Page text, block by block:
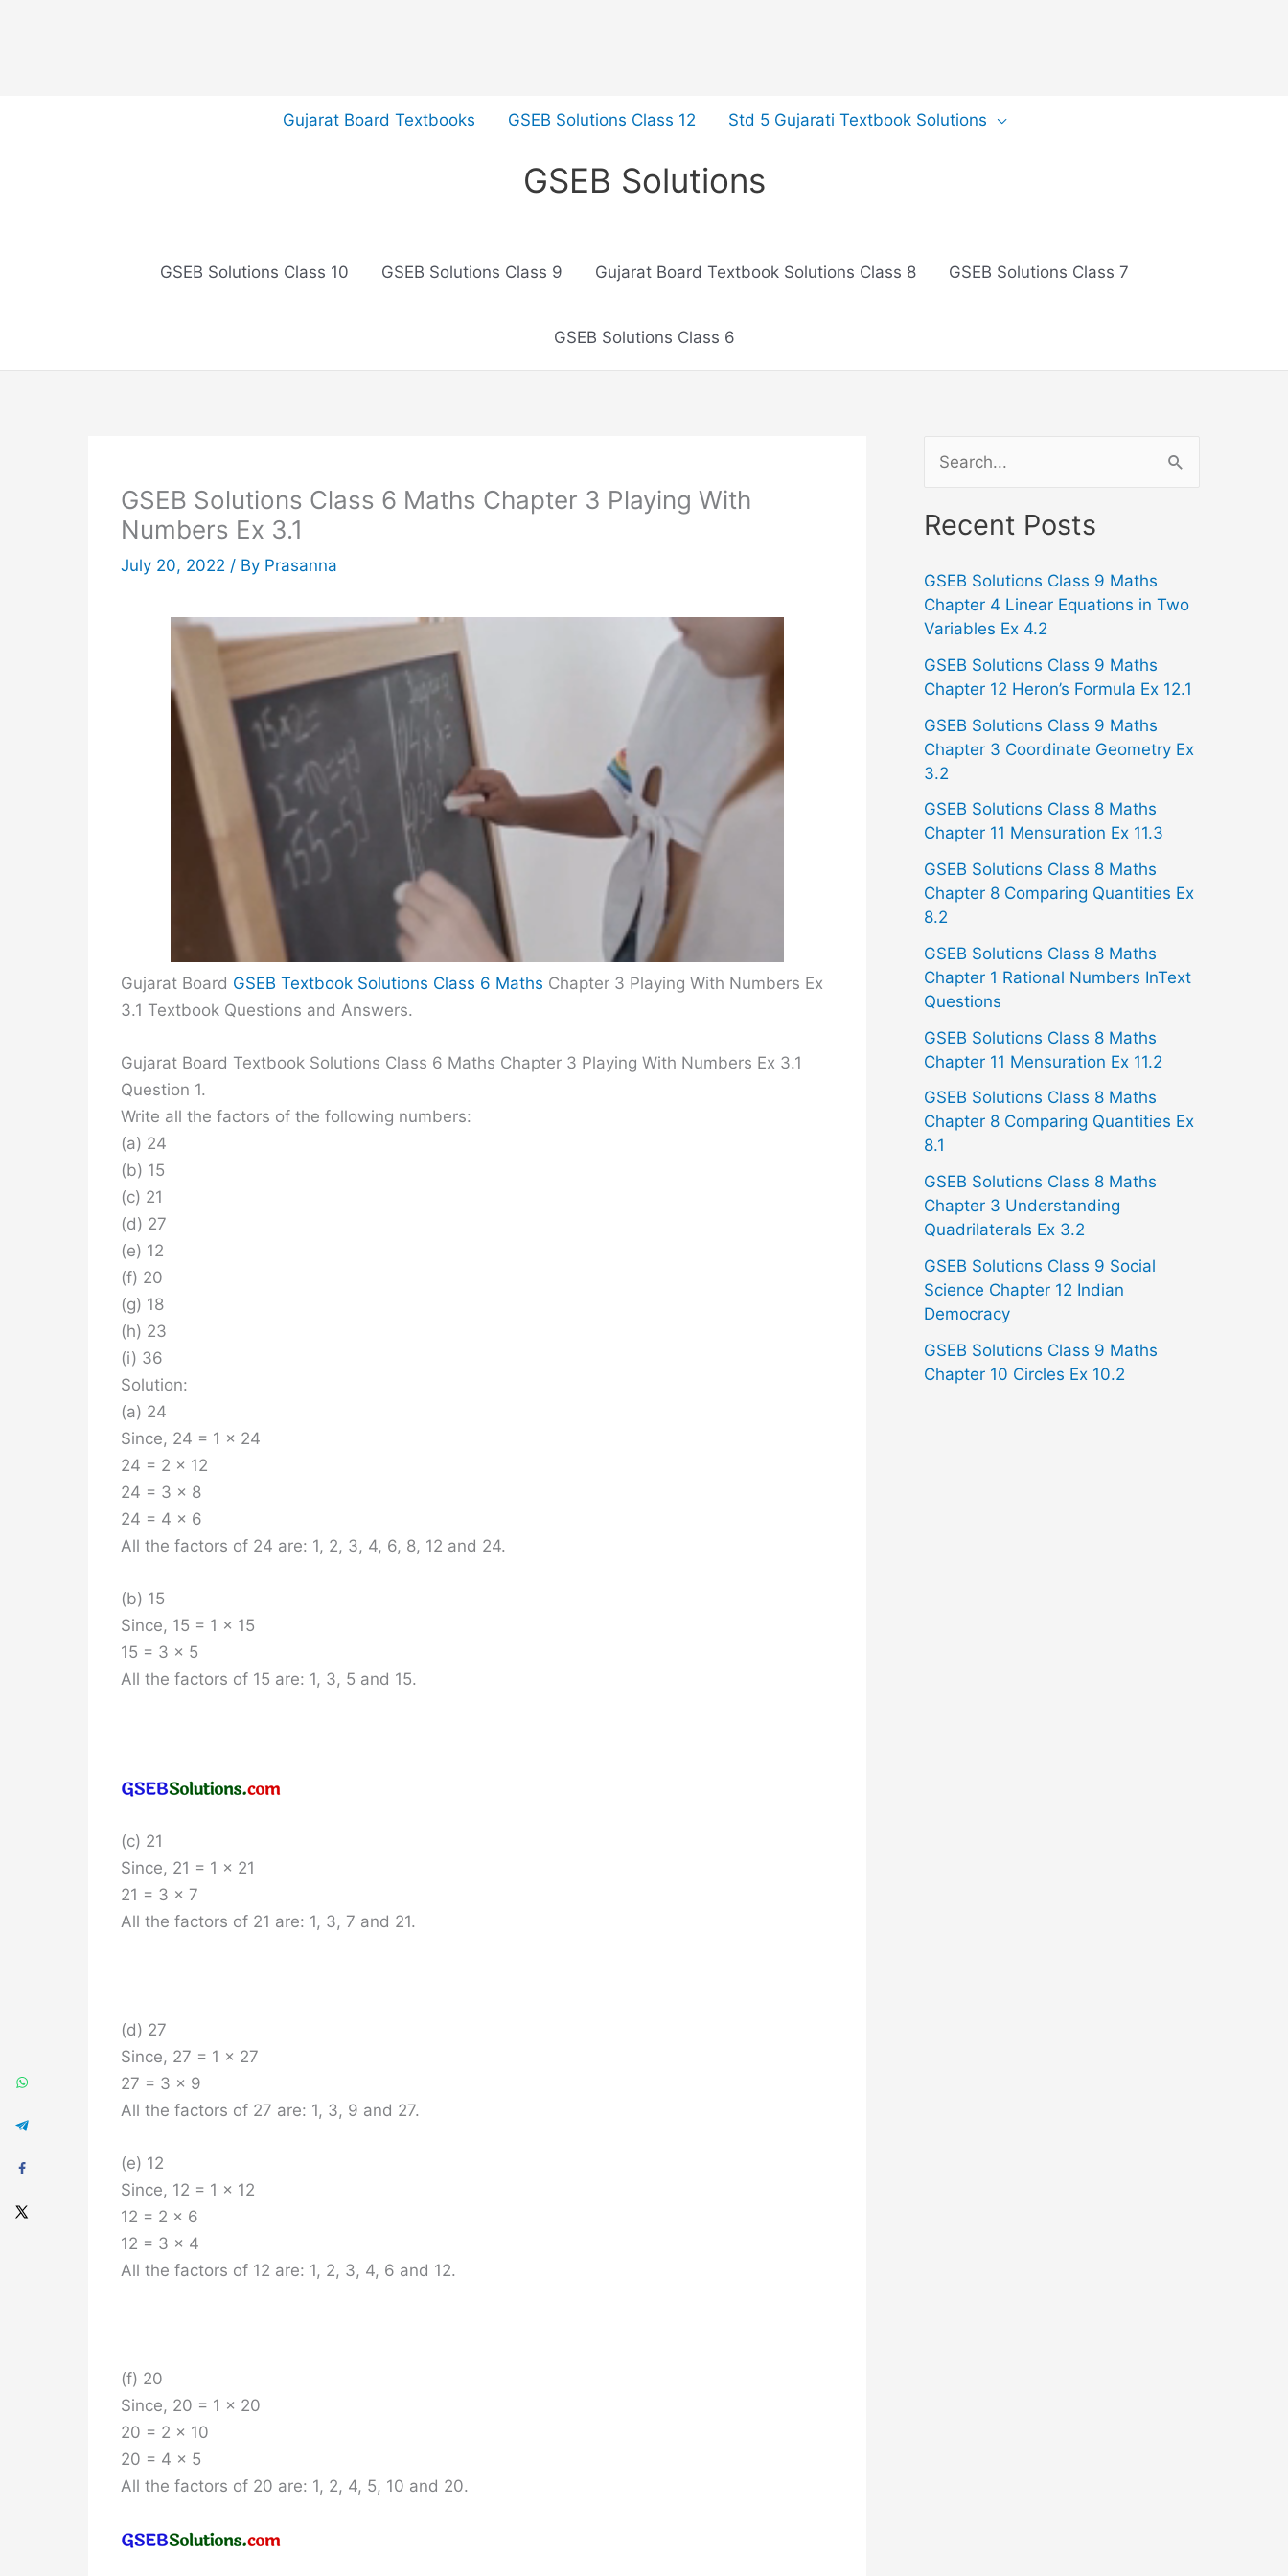
Gujarat Board Textbooks GSEB Solutions Class 12 Std 5 Gujarati Textbook Solutions
GSEB Solutions
GSEB Solutions Class 10 GSEB Solutions Class 9 Gujarat Board Textbook Solutions Class 8 GSEB Solutions Class 7
GSEB Solutions Class 6
GSEB Solutions Class 6 Maths Chapter 3 Playing With
Numbers Ex 3.1
July 20, 2022 / By Prasanna
Gujarat Board GSEB Textbook Solutions Class 6 Maths Chapter 3 Playing With Numbers Ex
3.1 Textbook Questions and Answers.
Gujarat Board Textbook Solutions Class 6 Maths Chapter 3 Playing With Numbers Ex 3.1
Question 1.
Write all the factors of the following numbers:
(a) 24
(b) 15
(c) 21
(d) 27
(e) 12
(f) 20
(g) 18
(h) 23
(i) 36
Solution:
(a) 24
Since, 24 = 1 x 24
24 = 2 x 12
24 = 3 x 8
24 = 4 x 6
All the factors of 24 are: 1, 2, 3, 4, 6, 8, 12 and 24.
(b) 15
Since, 15 = 1 x 15
15 = 3 x 5
All the factors of 15 are: 1, 3, 5 and 15.
(c) 21
Since, 21 = 1 x 21
21 = 3 x 7
All the factors of 21 are: 1, 3, 7 and 21.
(d) 27
Since, 27 = 1 x 27
27 = 3 x 9
All the factors of 27 are: 1, 3, 9 and 27.
(e) 12
Since, 12 = 1 x 12
12 = 2 x 6
12 = 3 x 4
All the factors of 12 are: 1, 2, 3, 4, 6 and 12.
(f) 20
Since, 20 = 1 x 20
20 = 2 x 10
20 = 4 x 5
All the factors of 20 are: 1, 2, 4, 5, 10 and 20.
a
c
h
o
:
Recent Posts
GSEB Solutions Class 9 Maths
Chapter 4 Linear Equations in Two
Variables Ex 4.2
GSEB Solutions Class 9 Maths
Chapter 12 Heron’s Formula Ex 12.1
GSEB Solutions Class 9 Maths
Chapter 3 Coordinate Geometry Ex
3.2
GSEB Solutions Class 8 Maths
Chapter 11 Mensuration Ex 11.3
GSEB Solutions Class 8 Maths
Chapter 8 Comparing Quantities Ex
8.2
GSEB Solutions Class 8 Maths
Chapter 1 Rational Numbers InText
Questions
GSEB Solutions Class 8 Maths
Chapter 11 Mensuration Ex 11.2
GSEB Solutions Class 8 Maths
Chapter 8 Comparing Quantities Ex
8.1
GSEB Solutions Class 8 Maths
Chapter 3 Understanding
Quadrilaterals Ex 3.2
GSEB Solutions Class 9 Social
Science Chapter 12 Indian
Democracy
GSEB Solutions Class 9 Maths
Chapter 10 Circles Ex 10.2